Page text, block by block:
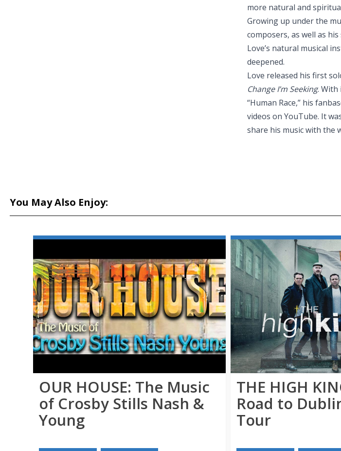
more natural and
Growing up under the
composers, as well as
Love’s natural musical
deepened.
Love released his first
Change I’m Seeking. With
“Human Race,” his
videos on YouTube. It
share his music with the
You May Also Enjoy:
OUR HOUSE: The Music
of Crosby Stills Nash &
Young
THE HIGH
Road to
Tour